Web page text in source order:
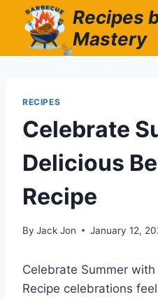
content
Recipes
Mastery
RECIPES
Celebrate
Delicious
Recipe
By Jack Jon January 12,
Celebrate Summer
Recipe celebrations